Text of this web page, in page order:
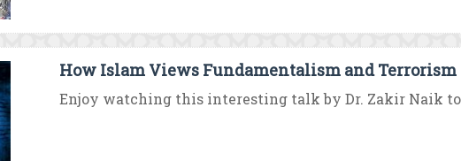
How Islam Views Fundamentalism and Terrorism
Enjoy watching this interesting talk by Dr. Zakir Naik